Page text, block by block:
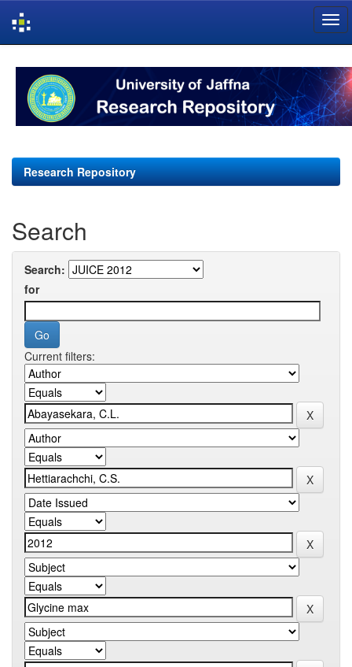
navigation
Research Repository
Search
Search:
for
Current filters: